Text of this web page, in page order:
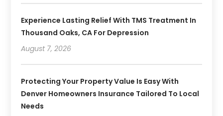
Experience Lasting Relief With TMS Treatment In
Thousand Oaks, CA For Depression
August 7, 2026
Protecting Your Property Value Is Easy With
Denver Homeowners Insurance Tailored To Local
Needs